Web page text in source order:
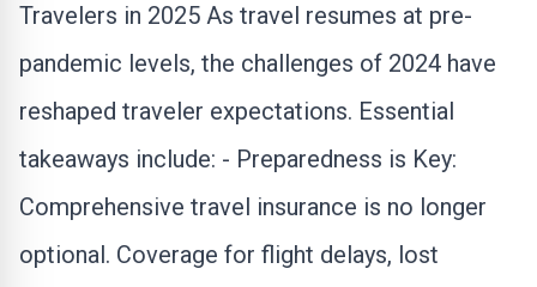
Travelers in 2025 As travel resumes at pre-
pandemic levels, the challenges of 2024 have
reshaped traveler expectations. Essential
takeaways include: - Preparedness is Key:
Comprehensive travel insurance is no longer
optional. Coverage for flight delays, lost